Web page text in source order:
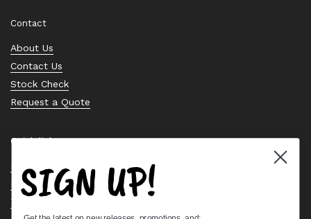
Contact
About Us
Contact Us
Stock Check
Request a Quote
Quick links
Bearing Knowledge Center
Privacy Policy
Terms & Conditions
SIGN UP!